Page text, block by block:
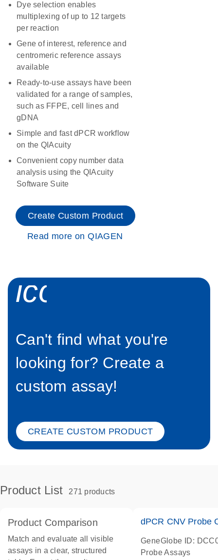
Dye selection enables
multiplexing of up to 12 targets
per reaction
Gene of interest, reference and
centromeric reference assays
available
Ready-to-use assays have been
validated for a range of samples,
such as FFPE, cell lines and
gDNA
Simple and fast dPCR workflow
on the QIAcuity
Convenient copy number data
analysis using the QIAcuity
Software Suite
Create Custom Product
Read more on QIAGEN
Can't find what you're
looking for? Create a
custom assay!
CREATE CUSTOM PRODUCT
Product List 271 products
Product Comparison
Match and evaluate all visible
assays in a clear, structured
dPCR CNV Probe
GeneGlobe ID:
Probe Assays